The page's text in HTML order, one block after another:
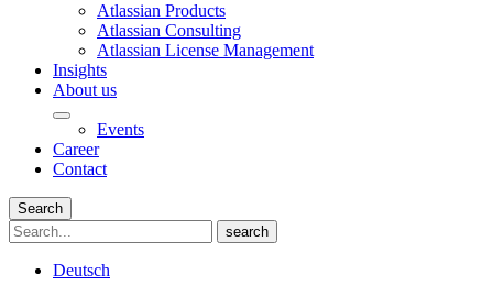
Atlassian Products
Atlassian Consulting
Atlassian License Management
Insights
About us
Events
Career
Contact
Search
Deutsch